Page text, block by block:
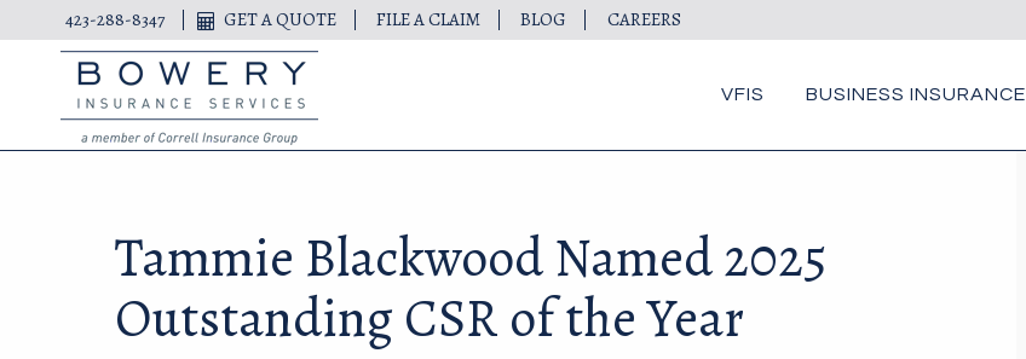
VFIS BUSINESS INSURANCE
423-288-8347 GET A QUOTE FILE A CLAIM BLOG CAREERS
Tammie Blackwood Named 2025
Outstanding CSR of the Year